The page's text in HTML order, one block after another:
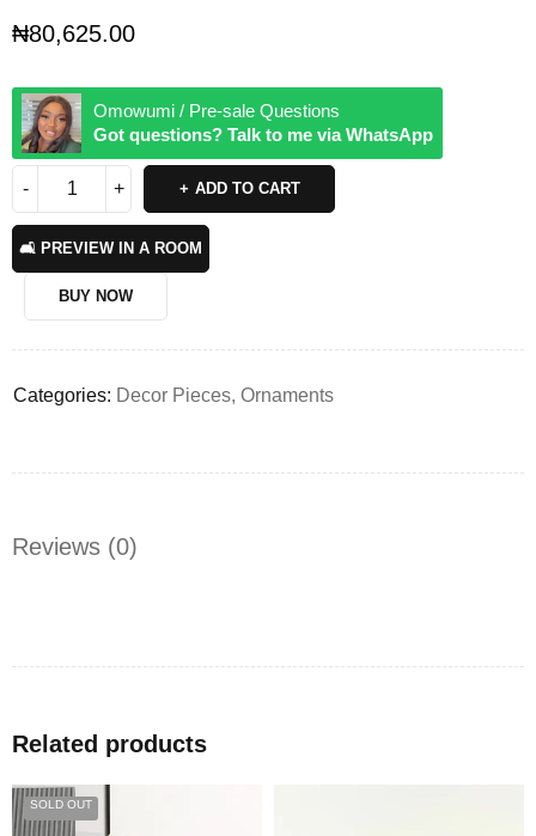
₦80,625.00
Omowumi / Pre-sale Questions
Got questions? Talk to me via WhatsApp
ADD TO CART
🛋️ PREVIEW IN A ROOM
BUY NOW
Categories: Decor Pieces, Ornaments
Reviews (0)
Related products
SOLD OUT